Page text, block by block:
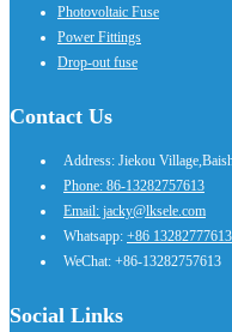
Photovoltaic Fuse
Power Fittings
Drop-out fuse
Contact Us
Address: Jiekou
Phone: 86-13282757613
Email: jacky@lksele.com
Whatsapp: +86 13282777613
WeChat: +86-13282757613
Social Links